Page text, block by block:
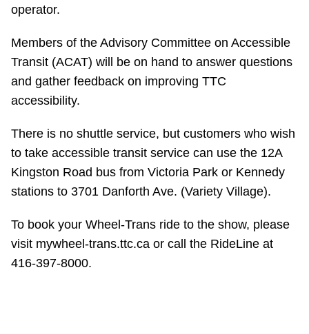
Jobs
Trip planner
The Interchange
My TTC e-Services
Translate
operator.
Members of the Advisory Committee on Accessible
Transit (ACAT) will be on hand to answer questions
and gather feedback on improving TTC
accessibility.
There is no shuttle service, but customers who wish
to take accessible transit service can use the 12A
Kingston Road bus from Victoria Park or Kennedy
stations to 3701 Danforth Ave. (Variety Village).
To book your Wheel-Trans ride to the show, please
visit mywheel-trans.ttc.ca or call the RideLine at
416-397-8000.